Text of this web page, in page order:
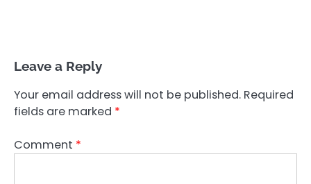
Leave a Reply
Your email address will not be published. Required
fields are marked *
Comment *